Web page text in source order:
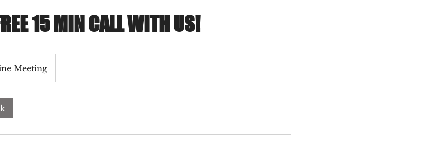
15 MIN CALL WITH US!
Meeting